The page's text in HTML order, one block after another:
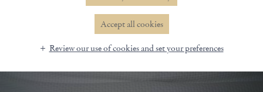
Accept all cookies
Review our use of cookies and set your preferences